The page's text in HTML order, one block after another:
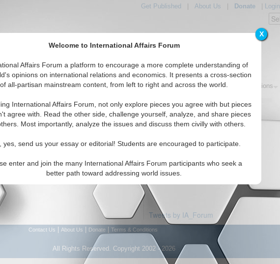
X
Welcome to International Affairs Forum
Affairs Forum a platform to encourage a more complete understanding of
opinions on international relations and economics. It presents a cross-section
of all-partisan mainstream content, from left to right and across the world.
International Affairs Forum, not only explore pieces you agree with but pieces
agree with. Read the other side, challenge yourself, analyze, and share pieces
Most importantly, analyze the issues and discuss them civilly with others.
yes, send us your essay or editorial! Students are encouraged to participate.
enter and join the many International Affairs Forum participants who seek a
better path toward addressing world issues.
Get Published About Us Donate| Login
Nicaragua
Featured IAF Articles IAF Editorials Topics Regions
articles available
Tweets by IA_Forum
Contact Us About Us Donate Terms & Conditions
All Rights Reserved. Copyright 2002 - 2026